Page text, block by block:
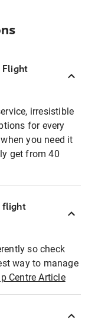
Flight
irresistible
for every
you need it
get from 40
flight
so check
way to manage
Centre Article